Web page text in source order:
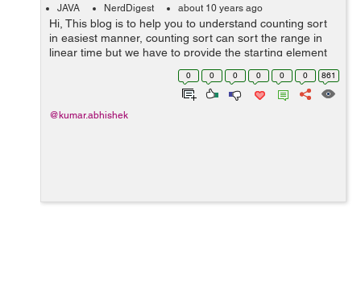
JAVA NerdDigest about 10 years ago
Hi, This blog is to help you to understand counting sort
in easiest manner, counting sort can sort the range in
linear time but we have to provide the starting element
and last highest element of the range (means elements
0 0 0 0 0 0 861
@kumar.abhishek